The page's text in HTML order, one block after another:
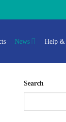
News Help &
Search